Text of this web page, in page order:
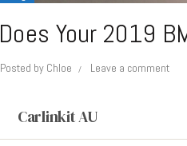
Does Your 2019
Posted by Chloe Leave a comment
Carlinkit AU